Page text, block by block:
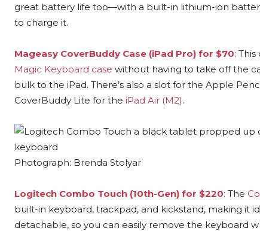
great battery life too—with a built-in lithium-ion
to charge it.
Mageasy CoverBuddy Case (iPad Pro) for $70:
Magic Keyboard case without having to take off the
bulk to the iPad. There’s also a slot for the Apple
CoverBuddy Lite for the iPad Air (M2).
Photograph: Brenda Stolyar
Logitech Combo Touch (10th-Gen) for $220: The
built-in keyboard, trackpad, and kickstand, making it
detachable, so you can easily remove the keyboard